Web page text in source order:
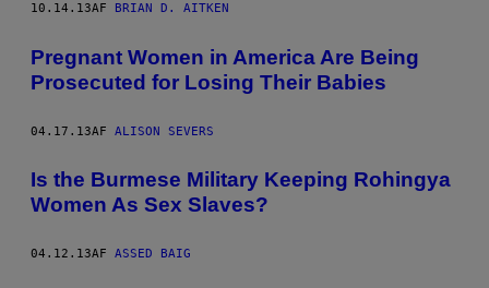
10.14.13AF BRIAN D. AITKEN
Pregnant Women in America Are Being
Prosecuted for Losing Their Babies
04.17.13AF ALISON SEVERS
Is the Burmese Military Keeping Rohingya
Women As Sex Slaves?
04.12.13AF ASSED BAIG